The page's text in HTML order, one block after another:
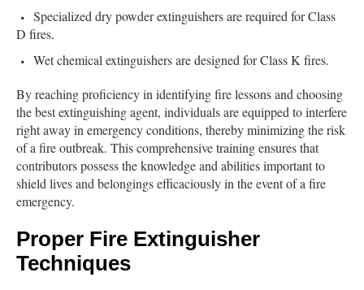
Specialized dry powder extinguishers are required for Class
D fires.
Wet chemical extinguishers are designed for Class K fires.
By reaching proficiency in identifying fire lessons and choosing
the best extinguishing agent, individuals are equipped to interfere
right away in emergency conditions, thereby minimizing the risk
of a fire outbreak. This comprehensive training ensures that
contributors possess the knowledge and abilities important to
shield lives and belongings efficaciously in the event of a fire
emergency.
Proper Fire Extinguisher
Techniques